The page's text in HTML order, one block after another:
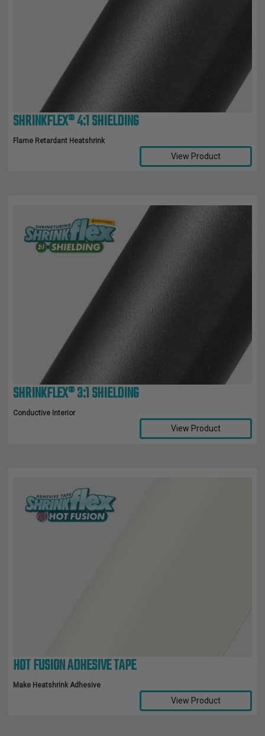
SHRINKFLEX® 4:1 SHIELDING
Flame Retardant Heatshrink
View Product
SHRINKFLEX® 3:1 SHIELDING
Conductive Interior
View Product
HOT FUSION ADHESIVE TAPE
Make Heatshrink Adhesive
View Product